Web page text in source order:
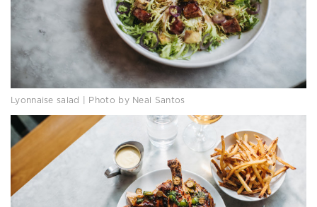
Lyonnaise salad | Photo by Neal Santos